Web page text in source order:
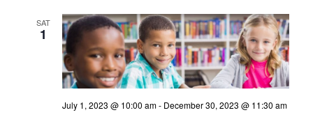
SAT
1
July 1, 2023 @ 10:00 am- December 30, 2023 @ 11:30 am